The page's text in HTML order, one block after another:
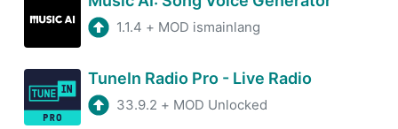
1.1.4 + MOD ismainlang
TuneIn Radio Pro - Live Radio
33.9.2 + MOD Unlocked